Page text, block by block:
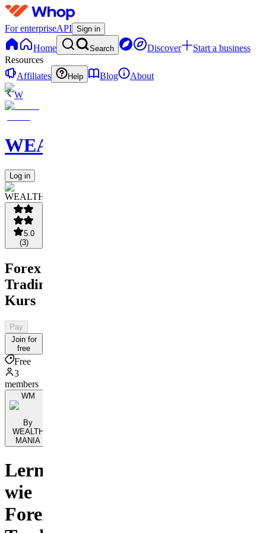
For enterpriseAPI Sign in
Home Search Discover
Start a business
Resources
Affiliates
Help Blog
About
W
WEALTHMANIA
Log in
5.0
(3)
Forex
Trading
Kurs
Pay
Join for
free
Free
3
members
WM
By
WEALTH
MANIA
Lerne
wie
Forex